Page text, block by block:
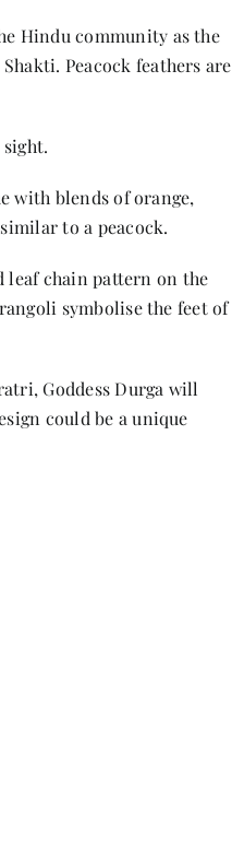
Hindu community as the
Peacock feathers are
with blends of orange,
to a peacock.
leaf chain pattern on the
symbolise the feet of
Goddess Durga will
could be a unique